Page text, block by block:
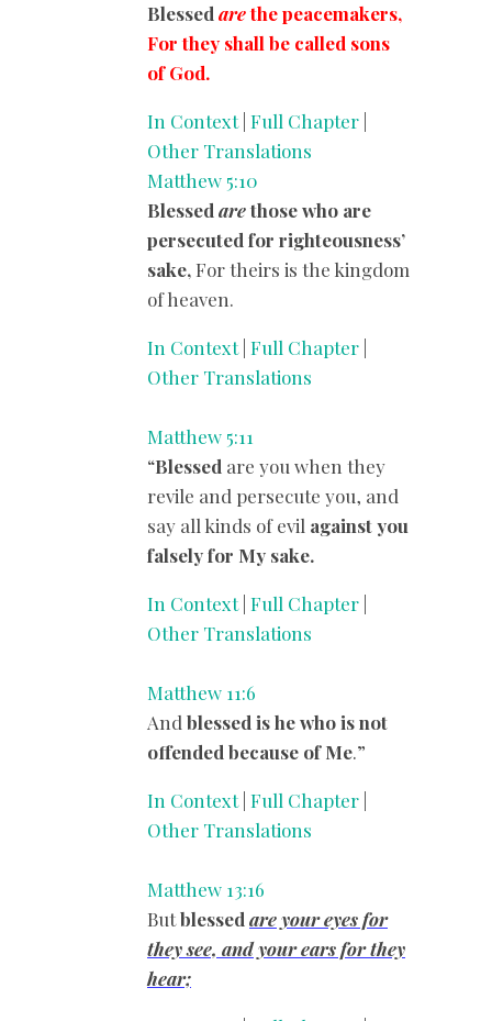
Blessed arethe peacemakers,
For they shall be called sons
of God.
In Context| Full Chapter
Other Translations
Matthew 5:10
Blessed arethose who are
persecuted for righteousness’
sake,For theirs is the kingdom
of heaven.
In Context| Full Chapter
Other Translations
Matthew 5:11
“Blessed are you when they
revile and persecute you, and
say all kinds of evil against you
falsely for My sake.
In Context| Full Chapter
Other Translations
Matthew 11:6
And blessed is he who is not
offended because of Me.”
In Context| Full Chapter
Other Translations
Matthew 13:16
Butblessed areyour eyes for
they see, and your ears for they
hear;